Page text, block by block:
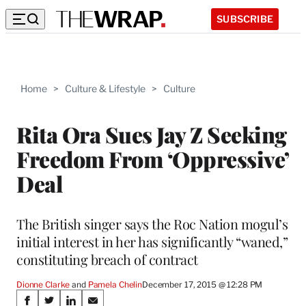
SUBSCRIBE
Home > Culture & Lifestyle > Culture
Rita Ora Sues Jay Z Seeking
Freedom From ‘Oppressive’
Deal
The British singer says the Roc Nation mogul’s
initial interest in her has significantly “waned,”
constituting breach of contract
Dionne Clarke and Pamela ChelinDecember 17, 2015 @ 12:28 PM